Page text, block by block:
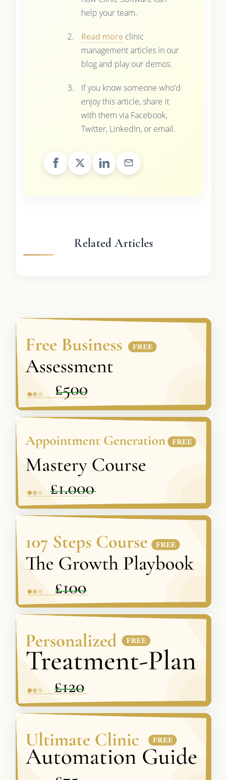
help your team.
Read more clinic
management articles in our
blog and play our demos.
If you know someone who'd
enjoy this article, share it
with them via Facebook,
Twitter, LinkedIn, or email.
Related Articles